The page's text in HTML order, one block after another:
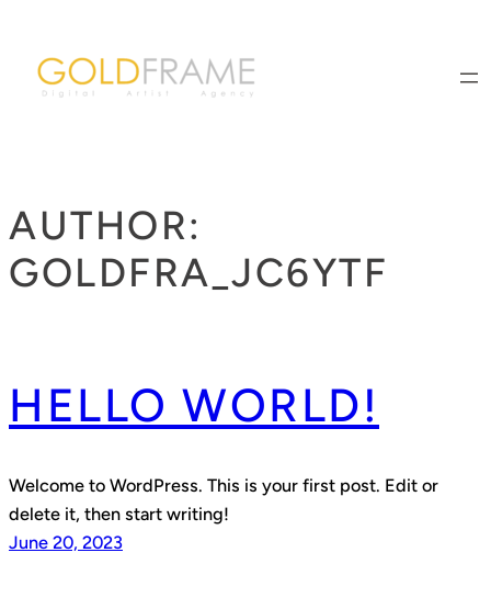
content
AUTHOR:
GOLDFRA_JC6YTF
HELLO WORLD!
Welcome to WordPress. This is your first post. Edit or
delete it, then start writing!
June 20, 2023